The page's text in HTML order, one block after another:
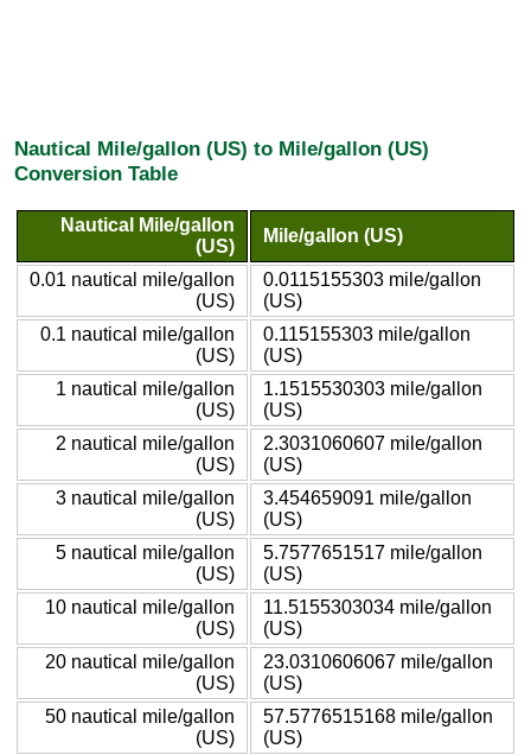
Nautical Mile/gallon (US) to Mile/gallon (US)
Conversion Table
Nautical Mile/gallon
(US)
Mile/gallon (US)
0.01 nautical mile/gallon
(US)
0.0115155303 mile/gallon
(US)
0.1 nautical mile/gallon
(US)
0.115155303 mile/gallon
(US)
1 nautical mile/gallon
(US)
1.1515530303 mile/gallon
(US)
2 nautical mile/gallon
(US)
2.3031060607 mile/gallon
(US)
3 nautical mile/gallon
(US)
3.454659091 mile/gallon
(US)
5 nautical mile/gallon
(US)
5.7577651517 mile/gallon
(US)
10 nautical mile/gallon
(US)
11.5155303034 mile/gallon
(US)
20 nautical mile/gallon
(US)
23.0310606067 mile/gallon
(US)
50 nautical mile/gallon
(US)
57.5776515168 mile/gallon
(US)